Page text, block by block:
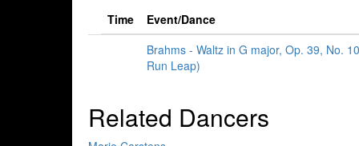
Time
Event/Dance
Brahms - Waltz in G major, Op. 39, No.
Run Leap)
Related Dancers